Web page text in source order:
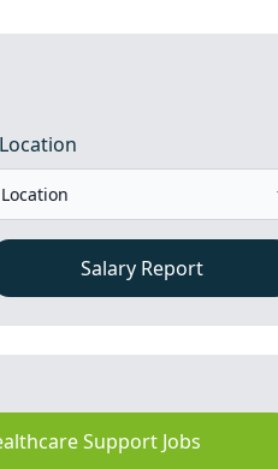
Salary Report
Support Jobs